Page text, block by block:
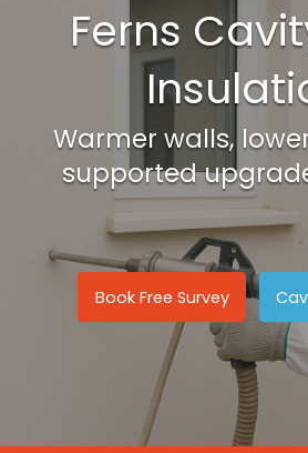
Ferns
Warmer walls,
supported
Book Free Survey